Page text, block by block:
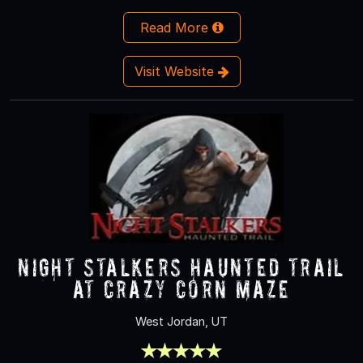
Read More
Visit Website
Night Stalkers Haunted Trail
at Crazy Corn Maze
West Jordan, UT